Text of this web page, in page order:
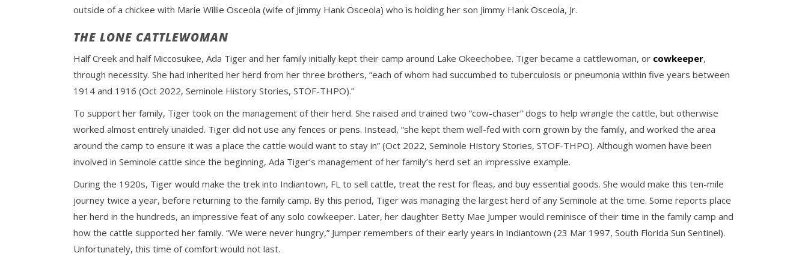
outside of a chickee with Marie Willie Osceola (wife of Jimmy Hank Osceola) who is holding her son Jimmy Hank Osceola, Jr.
THE LONE CATTLEWOMAN
Half Creek and half Miccosukee, Ada Tiger and her family initially kept their camp around Lake Okeechobee. Tiger became a cattlewoman, or cowkeeper,
through necessity. She had inherited her herd from her three brothers, “each of whom had succumbed to tuberculosis or pneumonia within five years between
1914 and 1916 (Oct 2022, Seminole History Stories, STOF-THPO).”
To support her family, Tiger took on the management of their herd. She raised and trained two “cow-chaser” dogs to help wrangle the cattle, but otherwise
worked almost entirely unaided. Tiger did not use any fences or pens. Instead, “she kept them well-fed with corn grown by the family, and worked the area
around the camp to ensure it was a place the cattle would want to stay in” (Oct 2022, Seminole History Stories, STOF-THPO). Although women have been
involved in Seminole cattle since the beginning, Ada Tiger’s management of her family’s herd set an impressive example.
During the 1920s, Tiger would make the trek into Indiantown, FL to sell cattle, treat the rest for fleas, and buy essential goods. She would make this ten-mile
journey twice a year, before returning to the family camp. By this period, Tiger was managing the largest herd of any Seminole at the time. Some reports place
her herd in the hundreds, an impressive feat of any solo cowkeeper. Later, her daughter Betty Mae Jumper would reminisce of their time in the family camp and
how the cattle supported her family. “We were never hungry,” Jumper remembers of their early years in Indiantown (23 Mar 1997, South Florida Sun Sentinel).
Unfortunately, this time of comfort would not last.